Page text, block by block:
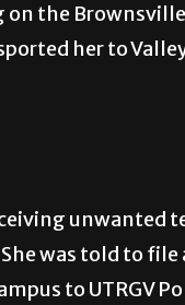
the
her to
unwanted
was told to
to UTRGV